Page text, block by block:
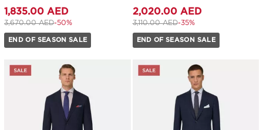
1,835.00 AED
Price reduced from
3,670.00 AEDto 1,835.00 AED
-50%
END OF SEASON SALE
2,020.00 AED
Price reduced from
3,110.00 AEDto 2,020.00 AED
-35%
END OF SEASON SALE